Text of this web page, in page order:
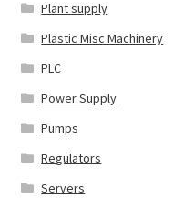
Plant supply
Plastic Misc Machinery
PLC
Power Supply
Pumps
Regulators
Servers